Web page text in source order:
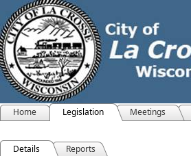
Home Legislation Meetings
Details Reports